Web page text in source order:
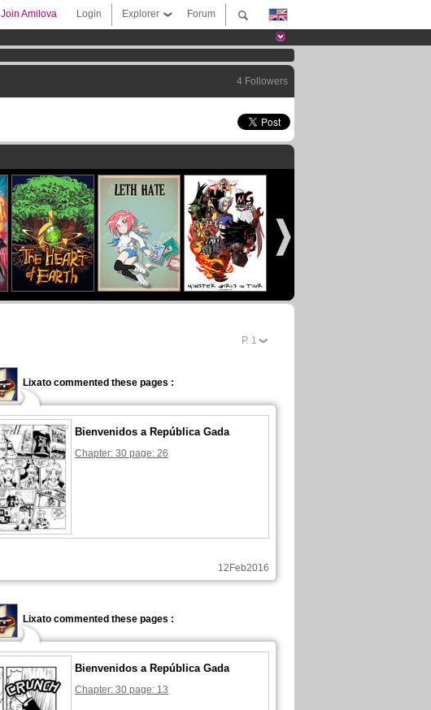
Forum
Explorer
Login
Join Amilova
4 Followers
P. 1
Lixato commented these pages :
Bienvenidos a República Gada
Chapter: 30 page: 26
12Feb2016
Lixato commented these pages :
Bienvenidos a República Gada
Chapter: 30 page: 13